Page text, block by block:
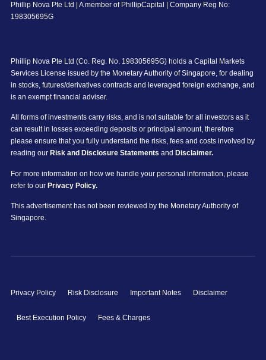
Phillip Nova Pte Ltd | A member of PhillipCapital | Company Reg No:
198305695G
Phillip Nova Pte Ltd (Co. Reg. No. 198305695G) holds a Capital Markets
Services License issued by the Monetary Authority of Singapore, for dealing
in stocks, futures/derivatives contracts and leveraged foreign exchange, and
is an exempt financial adviser.
All forms of investments carry risks, and is not suitable for all investors as it
can result in losses exceeding deposits or principal amount, therefore
please ensure that you fully understand the risks, fees and costs involved by
reading our Risk and Disclosure Statements and Disclaimer.
For more information on how we handle your personal information, please
refer to our Privacy Policy.
This advertisement has not been reviewed by the Monetary Authority of
Singapore.
Privacy Policy Risk Disclosure Important Notes Disclaimer
Best Execution Policy Fees & Charges